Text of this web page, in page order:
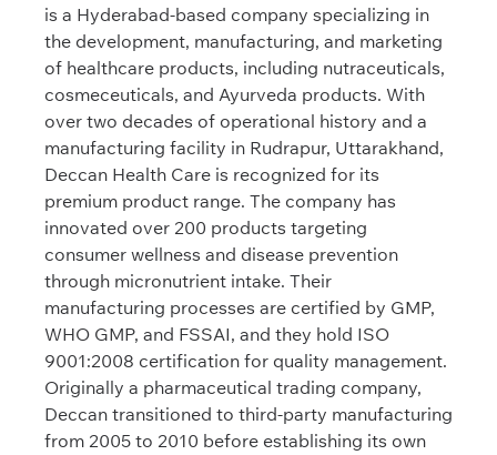
is a Hyderabad-based company specializing in
the development, manufacturing, and marketing
of healthcare products, including nutraceuticals,
cosmeceuticals, and Ayurveda products. With
over two decades of operational history and a
manufacturing facility in Rudrapur, Uttarakhand,
Deccan Health Care is recognized for its
premium product range. The company has
innovated over 200 products targeting
consumer wellness and disease prevention
through micronutrient intake. Their
manufacturing processes are certified by GMP,
WHO GMP, and FSSAI, and they hold ISO
9001:2008 certification for quality management.
Originally a pharmaceutical trading company,
Deccan transitioned to third-party manufacturing
from 2005 to 2010 before establishing its own